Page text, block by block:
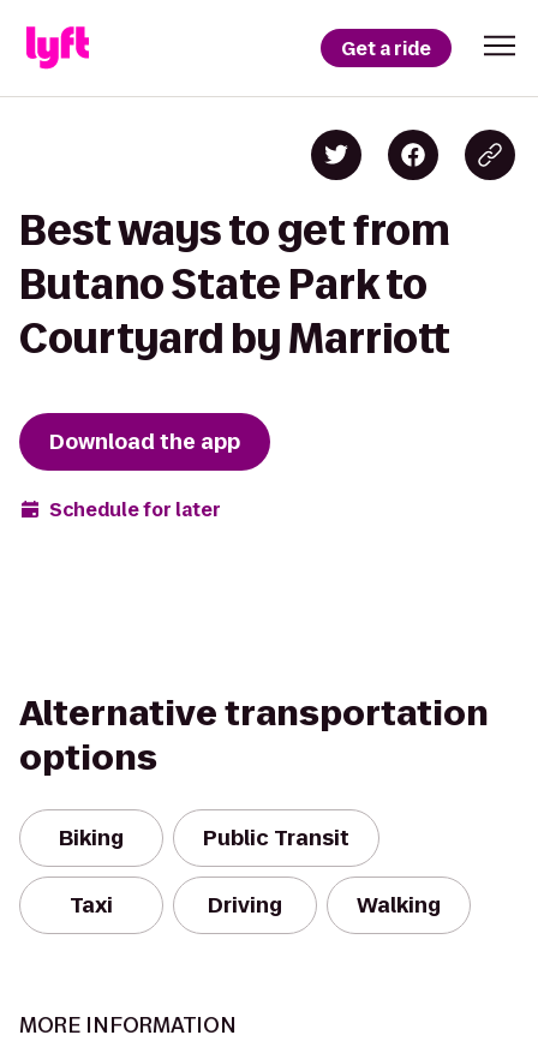
Get a ride
Best ways to get from
Butano State Park to
Courtyard by Marriott
Download the app
Schedule for later
Alternative transportation
options
Biking Public Transit
Taxi Driving Walking
MORE INFORMATION